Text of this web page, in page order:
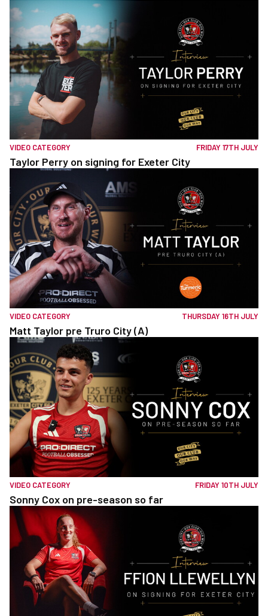
VIDEO CATEGORY FRIDAY 17TH JULY
Taylor Perry on signing for Exeter City
VIDEO CATEGORY THURSDAY 16TH JULY
Matt Taylor pre Truro City (A)
VIDEO CATEGORY FRIDAY 10TH JULY
Sonny Cox on pre-season so far